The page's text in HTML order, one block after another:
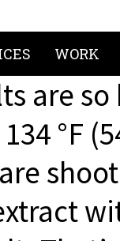
WORK
are
°F